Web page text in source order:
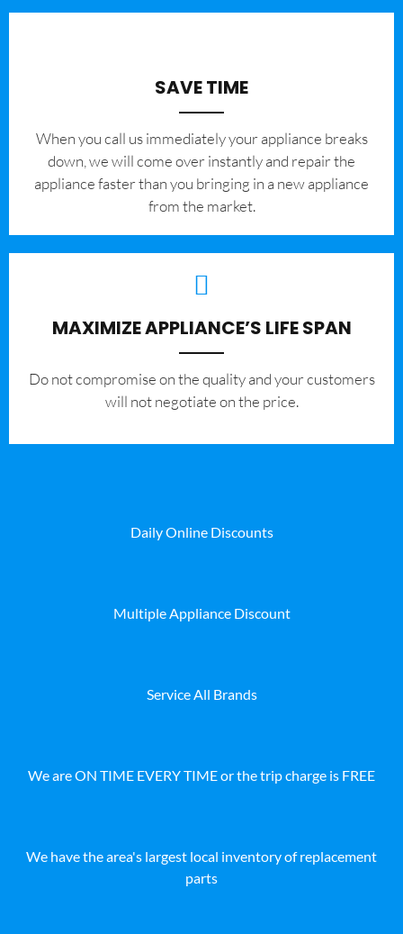
SAVE TIME
When you call us immediately your appliance breaks
down, we will come over instantly and repair the
appliance faster than you bringing in a new appliance
from the market.
MAXIMIZE APPLIANCE’S LIFE SPAN
​Do not compromise on the quality and your customers
will not negotiate on the price.
Daily Online Discounts
Multiple Appliance Discount
Service All Brands
We are ON TIME EVERY TIME or the trip charge is FREE
We have the area's largest local inventory of replacement
parts